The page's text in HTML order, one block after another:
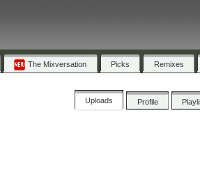
The Mixversation Picks Remixes
Uploads Profile